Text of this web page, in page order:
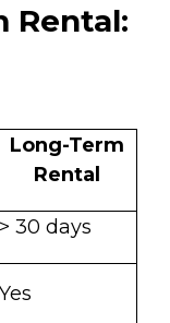
Rental:
Long-Term
Rental
> 30 days
Yes